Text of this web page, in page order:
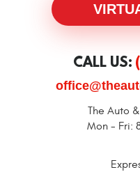
CALL US:
The Auto
Mon - Fri: